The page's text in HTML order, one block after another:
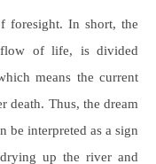
foresight. In short, the
of life, is divided
means the current
death. Thus, the dream
be interpreted as a sign
up the river and